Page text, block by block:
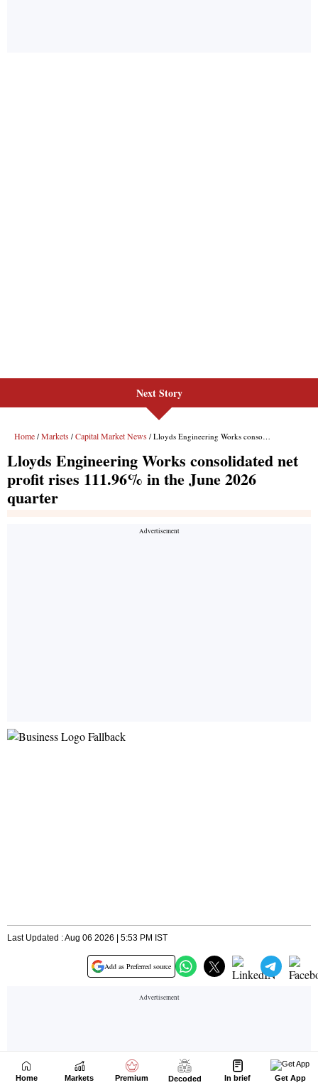
Next Story
Home Markets Premium Decoded In brief Get App